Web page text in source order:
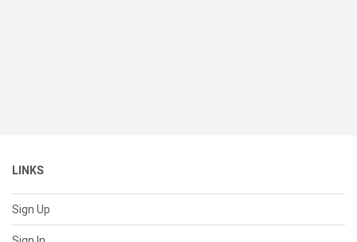
LINKS
Sign Up